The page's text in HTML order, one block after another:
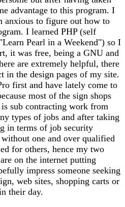
advantage to this program. I
anxious to figure out how to
I learned PHP (self
Pearl in a Weekend") so I
it was free, being a GNU and
are extremely helpful, there
in the design pages of my site.
first and have lately come to
most of the sign shops
sub contracting work from
types of jobs and after taking
in terms of job security
one and over qualified
for others, hence my two
on the internet putting
impress someone seeking
web sites, shopping carts or
their day.